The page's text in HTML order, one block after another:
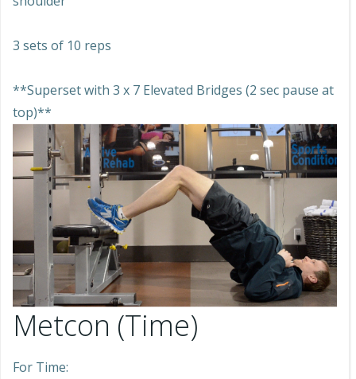
3 sets of 10 reps
**Superset with 3 x 7 Elevated Bridges (2 sec pause at
top)**
Metcon (Time)
For Time: